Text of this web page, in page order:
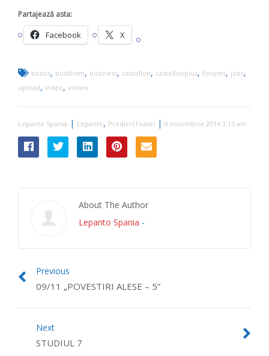
Partajează asta:
Facebook X
basics, busifrom, business, castellon, castellonplus, forums, jobs,
upload, video, vimeo
Lepanto Spania | Lepanto, Predici (Toate) | 9 noiembrie 2014 3:15 am
About The Author
Lepanto Spania -
Previous
09/11 „POVESTIRI ALESE – 5”
Next
STUDIUL 7